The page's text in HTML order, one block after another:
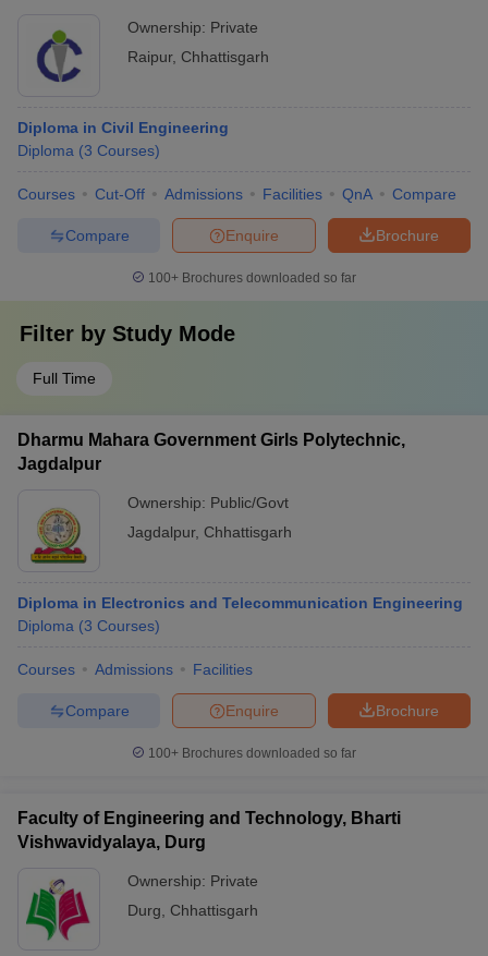
Ownership: Private
Raipur, Chhattisgarh
Diploma in Civil Engineering
Diploma (3 Courses)
Courses Cut-Off Admissions Facilities QnA Compare
Brochure
Enquire
Compare
100+ Brochures downloaded so far
Filter by Study Mode
Full Time
Dharmu Mahara Government Girls Polytechnic,
Jagdalpur
Ownership: Public/Govt
Jagdalpur, Chhattisgarh
Diploma in Electronics and Telecommunication Engineering
Diploma (3 Courses)
Courses Admissions Facilities
Brochure
Enquire
Compare
100+ Brochures downloaded so far
Faculty of Engineering and Technology, Bharti
Vishwavidyalaya, Durg
Ownership: Private
Durg
Chhattisgarh